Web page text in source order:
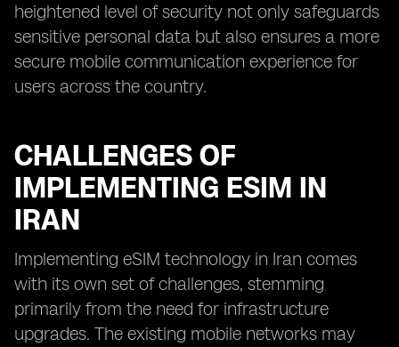
heightened level of security not only safeguards
sensitive personal data but also ensures a more
secure mobile communication experience for
users across the country.
CHALLENGES OF
IMPLEMENTING ESIM IN
IRAN
Implementing eSIM technology in Iran comes
with its own set of challenges, stemming
primarily from the need for infrastructure
upgrades. The existing mobile networks may